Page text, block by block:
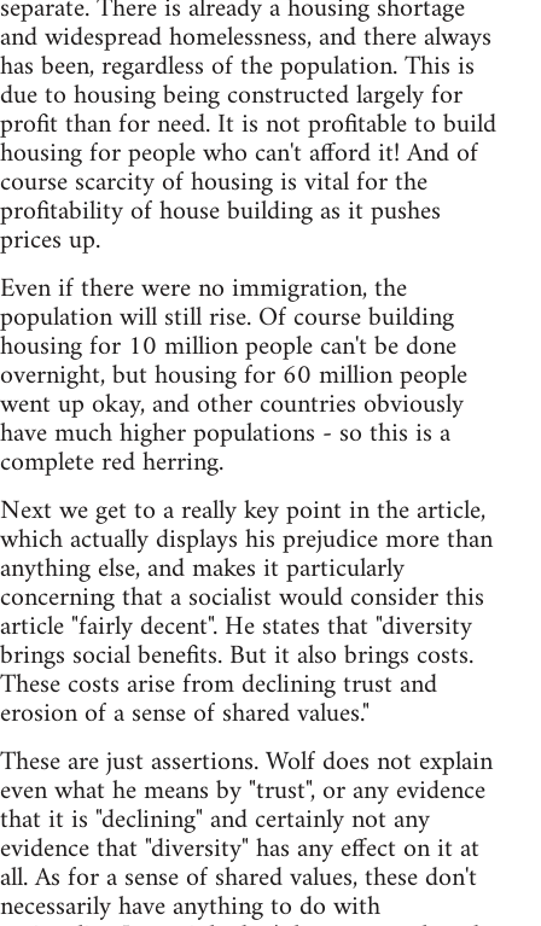
and widespread homelessness, and there always
has been, regardless of the population. This is
due to housing being constructed largely for
profit than for need. It is not profitable to build
housing for people who can't afford it! And of
course scarcity of housing is vital for the
profitability of house building as it pushes
prices up.
Even if there were no immigration, the
population will still rise. Of course building
housing for 10 million people can't be done
overnight, but housing for 60 million people
went up okay, and other countries obviously
have much higher populations - so this is a
complete red herring.
Next we get to a really key point in the article,
which actually displays his prejudice more than
anything else, and makes it particularly
concerning that a socialist would consider this
article "fairly decent". He states that "diversity
brings social benefits. But it also brings costs.
These costs arise from declining trust and
erosion of a sense of shared values."
These are just assertions. Wolf does not explain
even what he means by "trust", or any evidence
that it is "declining" and certainly not any
evidence that "diversity" has any effect on it at
all. As for a sense of shared values, these don't
necessarily have anything to do with